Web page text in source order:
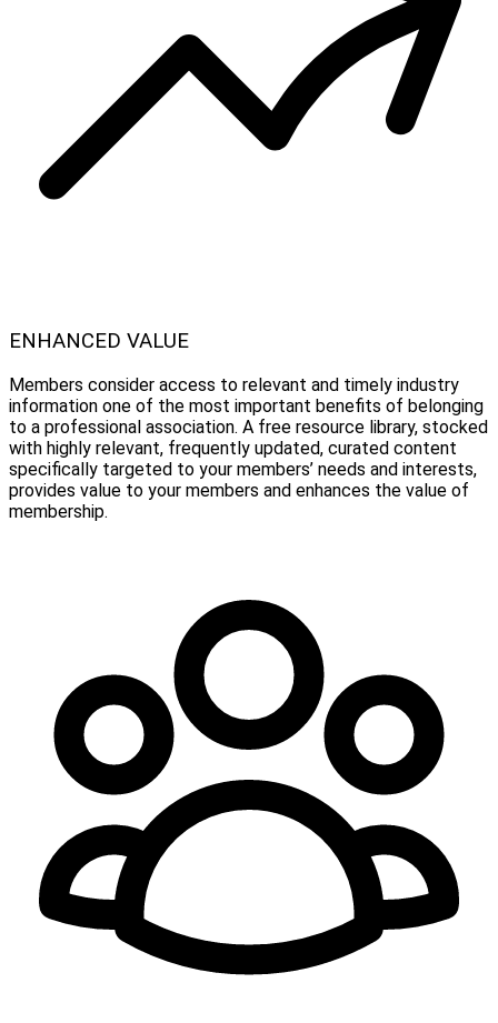
ENHANCED VALUE
Members consider access to relevant and timely industry
information one of the most important benefits of belonging
to a professional association. A free resource library, stocked
with highly relevant, frequently updated, curated content
specifically targeted to your members’ needs and interests,
provides value to your members and enhances the value of
membership.